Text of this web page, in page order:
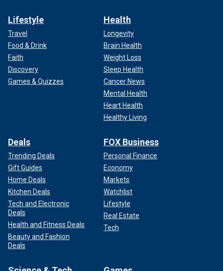
Lifestyle
Travel
Food & Drink
Faith
Discovery
Games & Quizzes
Health
Longevity
Brain Health
Weight Loss
Sleep Health
Cancer News
Mental Health
Heart Health
Healthy Living
Deals
Trending Deals
Gift Guides
Home Deals
Kitchen Deals
Tech and Electronic
Deals
Health and Fitness Deals
Beauty and Fashion
Deals
FOX Business
Personal Finance
Economy
Markets
Watchlist
Lifestyle
Real Estate
Tech